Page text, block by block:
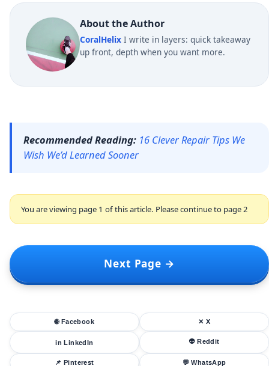
About the Author
CoralHelix I write in layers: quick takeaway
up front, depth when you want more.
Recommended Reading: 16 Clever Repair Tips We
Wish We’d Learned Sooner
You are viewing page 1 of this article. Please continue to page 2
Next Page →
🌐 Facebook ✕ X
in LinkedIn 👽 Reddit
📌 Pinterest 💬 WhatsApp